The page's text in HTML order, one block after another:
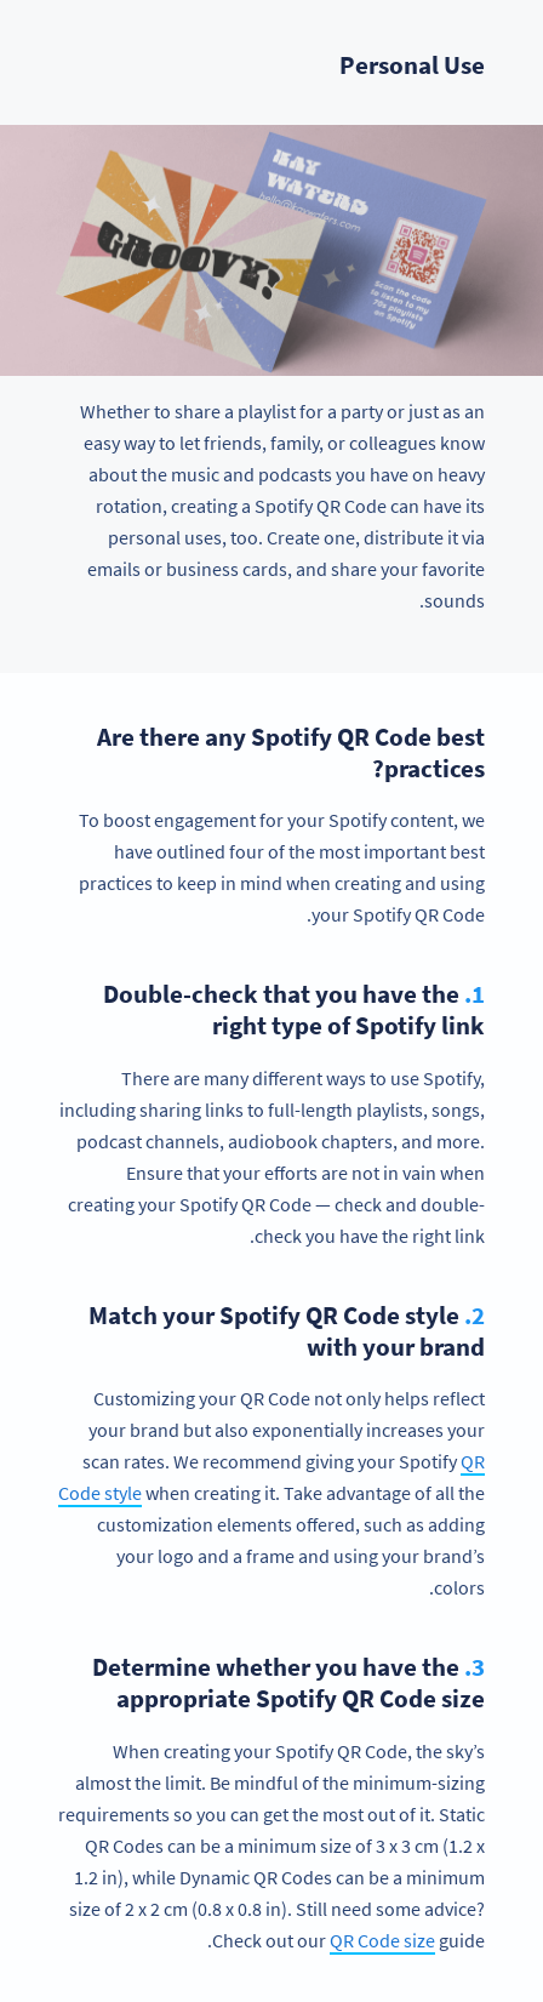
Personal Use
Whether to share a playlist for a party or just as an
easy way to let friends, family, or colleagues know
about the music and podcasts you have on heavy
rotation, creating a Spotify QR Code can have its
personal uses, too. Create one, distribute it via
emails or business cards, and share your favorite
sounds.
Are there any Spotify QR Code best
practices?
To boost engagement for your Spotify content, we
have outlined four of the most important best
practices to keep in mind when creating and using
your Spotify QR Code.
1.
Double-check that you have the
right type of Spotify link
There are many different ways to use Spotify,
including sharing links to full-length playlists, songs,
podcast channels, audiobook chapters, and more.
Ensure that your efforts are not in vain when
creating your Spotify QR Code — check and double-
check you have the right link.
2.
Match your Spotify QR Code style
with your brand
Customizing your QR Code not only helps reflect
your brand but also exponentially increases your
scan rates. We recommend giving your SpotifyQR
Code stylewhen creating it. Take advantage of all the
customization elements offered, such as adding
your logo and a frame and using your brand’s
colors.
3.
Determine whether you have the
appropriate Spotify QR Code size
When creating your Spotify QR Code, the sky’s
almost the limit. Be mindful of the minimum-sizing
requirements so you can get the most out of it. Static
QR Codes can be a minimum size of 3 x 3 cm (1.2 x
1.2 in), while Dynamic QR Codes can be a minimum
size of 2 x 2 cm (0.8 x 0.8 in). Still need some advice?
Check out ourQR Code size guide.
Ready to take your music or playlists to
the next level?
Create a custom Spotify QR Code now!